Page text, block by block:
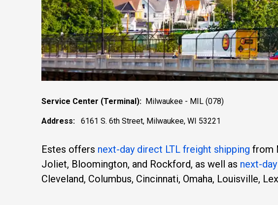
Service Center (Terminal): Milwaukee - MIL (078)
Address: 6161 S. 6th Street, Milwaukee, WI 53221
Estes offers next-day direct LTL freight shipping from
Joliet, Bloomington, and Rockford, as well as next-
Cleveland, Columbus, Cincinnati, Omaha, Louisville,